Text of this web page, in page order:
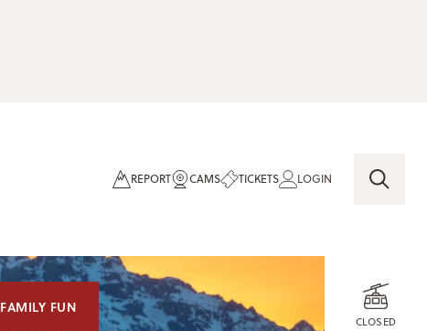
REPORT CAMS TICKETS LOGIN
CLOSED
FAMILY FUN